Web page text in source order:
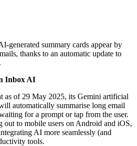
generated summary cards appear by
thanks to an automatic update to
Inbox AI
as of 29 May 2025, its Gemini artificial
automatically summarise long email
for a prompt or tap from the user.
to mobile users on Android and iOS,
AI more seamlessly (and
tools.